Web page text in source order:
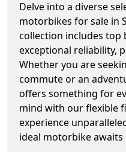
Delve into a diverse
motorbikes for sale in
collection includes
exceptional reliability,
Whether you are
commute or an
offers something for
mind with our flexible
experience
ideal motorbike